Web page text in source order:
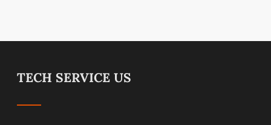
TECH SERVICE US